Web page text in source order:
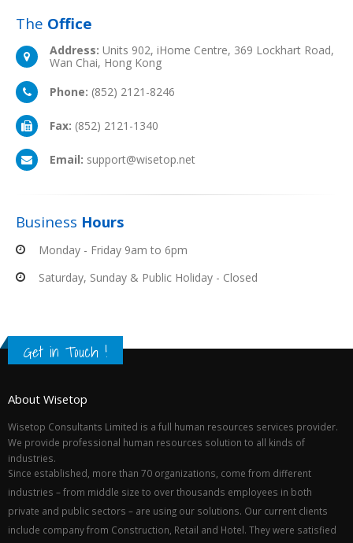
The Office
Address: Units 902, iHome Centre, 369 Lockhart Road,
Wan Chai, Hong Kong
Phone: (852) 2121-8246
Fax: (852) 2121-1340
Email: support@wisetop.net
Business Hours
Monday - Friday 9am to 6pm
Saturday, Sunday & Public Holiday - Closed
Get in Touch !
About Wisetop
Wisetop Consultants Limited is a full human resources services provider.
We provide professional human resources solution to all kinds of
industries.
Since established, more than 70 organizations, come from different
industries – from middle size to over thousands employees in both
private and public sectors – are using our solutions. Our current clients
include company from Construction, Retail and Hotel. They were satisfied